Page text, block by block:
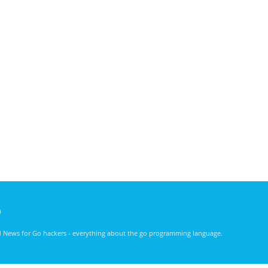
News for Go hackers - everything about the go programming language.